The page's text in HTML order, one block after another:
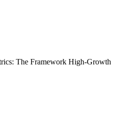
The Framework High-Growth